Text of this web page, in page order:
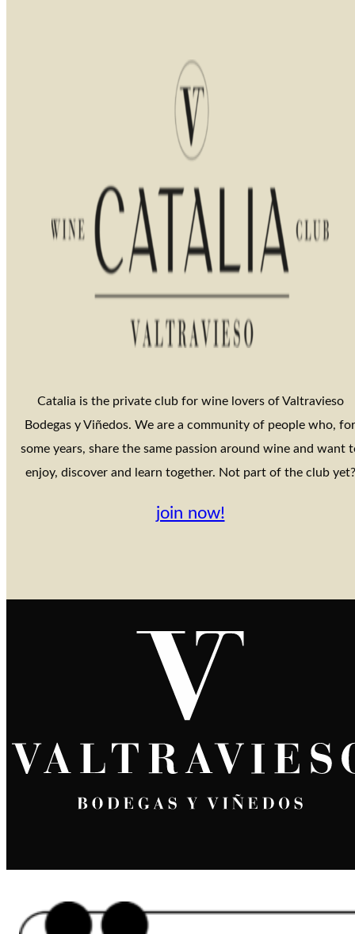
Catalia is the private club for wine lovers of Valtravieso
Bodegas y Viñedos. We are a community of people who, for
some years, share the same passion around wine and want
enjoy, discover and learn together. Not part of the club yet?
join now!